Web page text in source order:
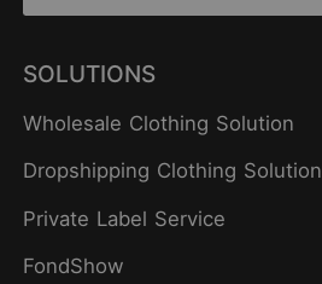
SOLUTIONS
Wholesale Clothing Solution
Dropshipping Clothing Solution
Private Label Service
FondShow